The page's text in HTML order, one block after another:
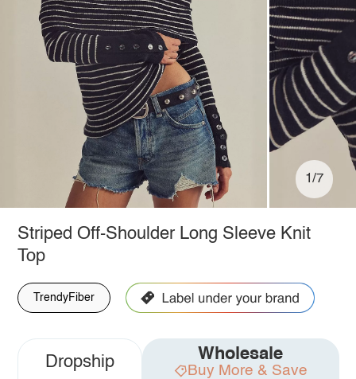
1/7
Striped Off-Shoulder Long Sleeve Knit
Top
TrendyFiber
Dropship Wholesale
Buy More & Save